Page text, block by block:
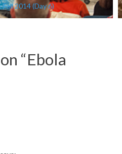
2014 (Day 6)
“Ebola